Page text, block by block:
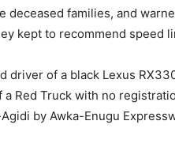
deceased families, and
kept to recommend speed
driver of a black Lexus
Red Truck with no
by Awka-Enugu